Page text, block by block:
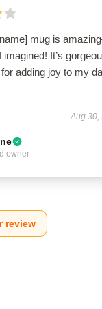
mug is
imagined! It’s
adding joy to my
Aug 30,
owner
review